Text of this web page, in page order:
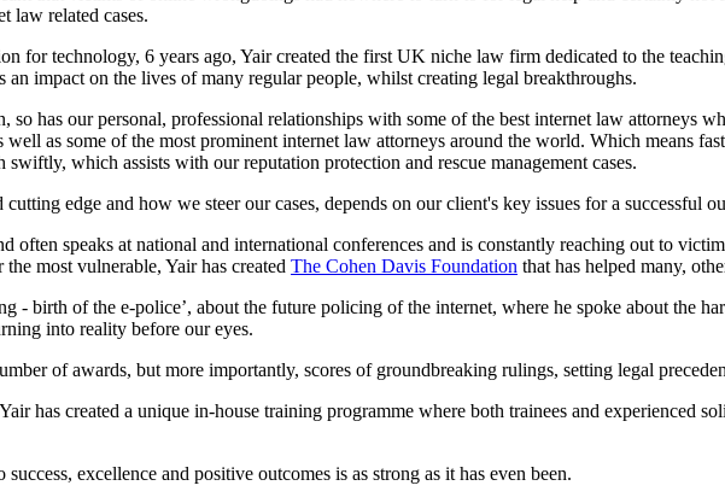
law related cases.
for technology, 6 years ago, Yair created the first UK niche law firm dedicated to the
an impact on the lives of many regular people, whilst creating legal breakthroughs.
has our personal, professional relationships with some of the best internet law attorneys
as some of the most prominent internet law attorneys around the world. Which means
which assists with our reputation protection and rescue management cases.
edge and how we steer our cases, depends on our client's key issues for a successful
often speaks at national and international conferences and is constantly reaching out to
most vulnerable, Yair has created The Cohen Davis Foundation that has helped many,
- birth of the e-police’, about the future policing of the internet, where he spoke about the
into reality before our eyes.
of awards, but more importantly, scores of groundbreaking rulings, setting legal
has created a unique in-house training programme where both trainees and experienced
success, excellence and positive outcomes is as strong as it has even been.